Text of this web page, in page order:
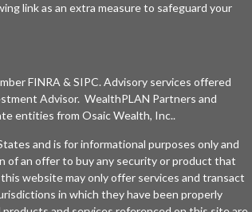
link as an extra measure to safeguard your
FINRA & SIPC. Advisory services offered
Advisor. WealthPLAN Partners and
entities from Osaic Wealth, Inc..
and is for informational purposes only and
an offer to buy any security or product that
website may only offer services and transact
in which they have been properly